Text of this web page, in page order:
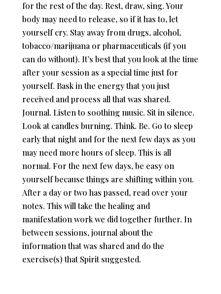
for the rest of the day. Rest, draw, sing. Your
body may need to release, so if it has to, let
yourself cry. Stay away from drugs, alcohol,
tobacco/marijuana or pharmaceuticals (if you
can do without). It’s best that you look at the time
after your session as a special time just for
yourself. Bask in the energy that you just
received and process all that was shared.
Journal. Listen to soothing music. Sit in silence.
Look at candles burning. Think. Be. Go to sleep
early that night and for the next few days as you
may need more hours of sleep. This is all
normal. For the next few days, be easy on
yourself because things are shifting within you.
After a day or two has passed, read over your
notes. This will take the healing and
manifestation work we did together further. In
between sessions, journal about the
information that was shared and do the
exercise(s) that Spirit suggested.